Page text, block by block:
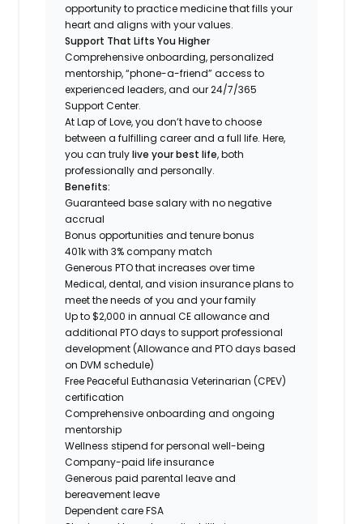
opportunity to practice medicine that fills your
heart and aligns with your values.
Support That Lifts You Higher
Comprehensive onboarding, personalized
mentorship, “phone-a-friend” access to
experienced leaders, and our 24/7/365
Support Center.
At Lap of Love, you don’t have to choose
between a fulfilling career and a full life. Here,
you can trulylive your best life, both
professionally and personally.
Benefits:
Guaranteed base salary with no negative
accrual
Bonus opportunities and tenure bonus
401k with 3% company match
Generous PTO that increases over time
Medical, dental, and vision insurance plans to
meet the needs of you and your family
Up to $2,000 in annual CE allowance and
additional PTO days to support professional
development (Allowance and PTO days based
on DVM schedule)
Free Peaceful Euthanasia Veterinarian (CPEV)
certification
Comprehensive onboarding and ongoing
mentorship
Wellness stipend for personal well-being
Company-paid life insurance
Generous paid parental leave and
bereavement leave
Dependent care FSA